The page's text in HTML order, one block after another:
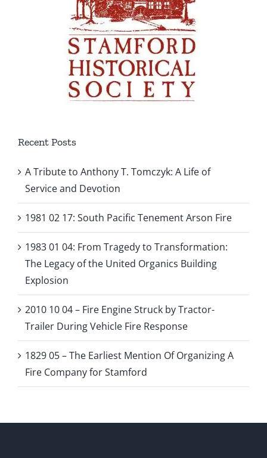
Recent Posts
A Tribute to Anthony T. Tomczyk: A Life of
Service and Devotion
1981 02 17: South Pacific Tenement Arson Fire
1983 01 04: From Tragedy to Transformation:
The Legacy of the United Organics Building
Explosion
2010 10 04 – Fire Engine Struck by Tractor-
Trailer During Vehicle Fire Response
1829 05 – The Earliest Mention Of Organizing A
Fire Company for Stamford